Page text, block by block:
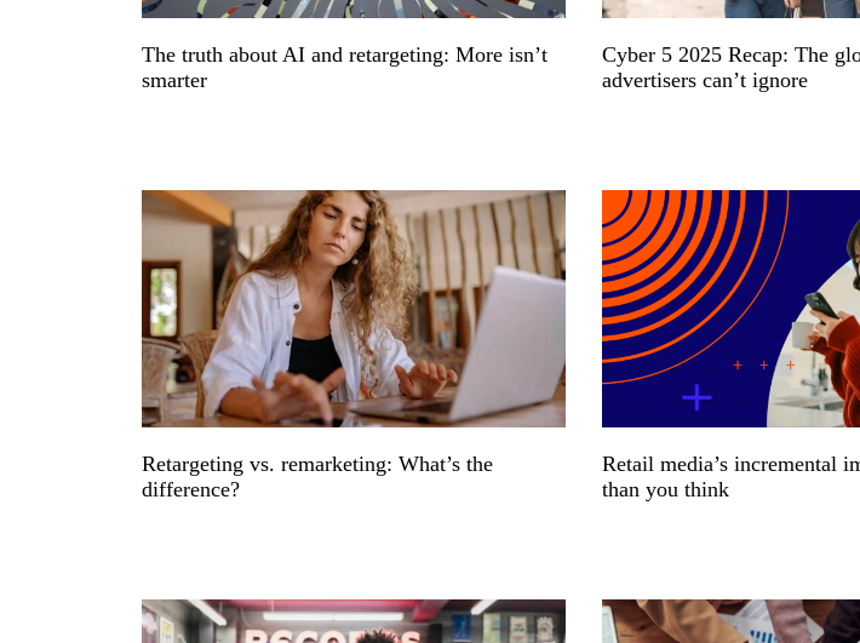
The truth about AI and retargeting: More isn’t
smarter
Cyber 5 2025 Recap: The
advertisers can’t ignore
Retargeting vs. remarketing: What’s the
difference?
Retail media’s incremental
than you think